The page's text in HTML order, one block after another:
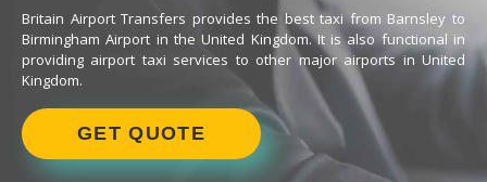
Britain Airport Transfers provides the best taxi from Barnsley to
Birmingham Airport in the United Kingdom. It is also functional in
providing airport taxi services to other major airports in United
Kingdom.
GET QUOTE